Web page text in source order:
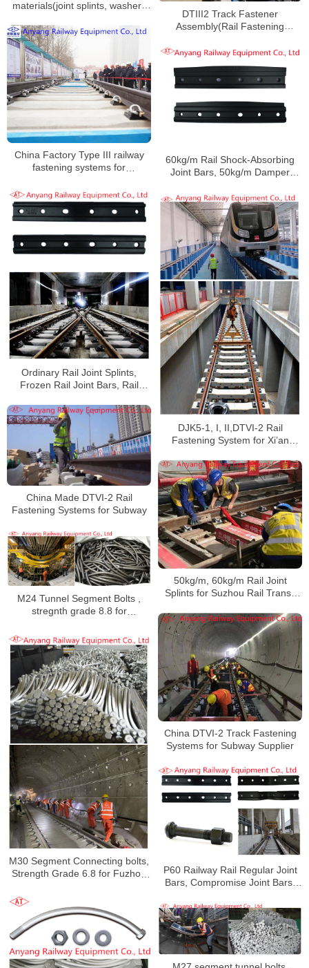
DTIII2 Track Fastener
Assembly(Rail Fastening
Line S1
materials(joint splints, washers
China Factory Type III railway
fastening systems for
60kg/m Rail Shock-Absorbing
Joint Bars, 50kg/m Damper
Zhengzhou Metro Line 3
Ordinary Rail Joint Splints,
Frozen Rail Joint Bars, Rail
5
DJK5-1, I, II,DTVI-2 Rail
Fastening System for Xi’an
China Made DTVI-2 Rail
Fastening Systems for Subway
50kg/m, 60kg/m Rail Joint
Splints for Suzhou Rail Transit
M24 Tunnel Segment Bolts ,
stregnth grade 8.8 for
China DTVI-2 Track Fastening
Systems for Subway Supplier
M30 Segment Connecting bolts,
Strength Grade 6.8 for Fuzhou
P60 Railway Rail Regular Joint
Bars, Compromise Joint Bars,
Metro Line 10